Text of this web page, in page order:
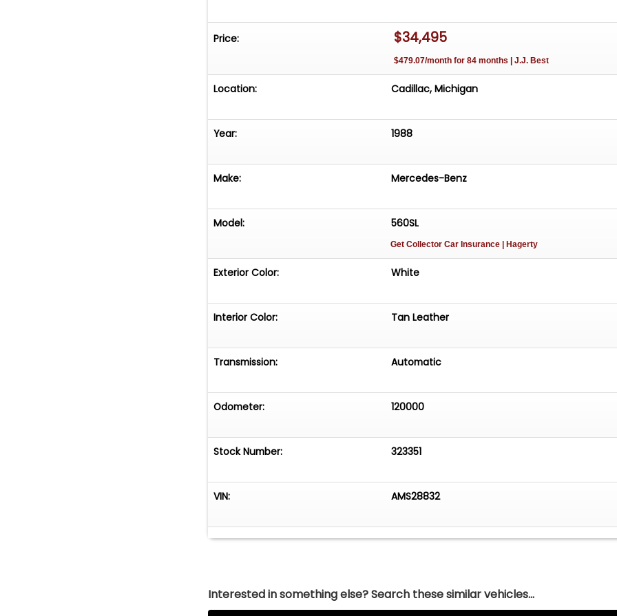
Price: $34,495
$479.07/month for 84 months | J.J. Best
Location: Cadillac, Michigan
Year: 1988
Make: Mercedes-Benz
Model: 560SL
Get Collector Car Insurance | Hagerty
Exterior Color: White
Interior Color: Tan Leather
Transmission: Automatic
Odometer: 120000
Stock Number: 323351
VIN: AMS28832
Interested in something else? Search these similar vehicles...